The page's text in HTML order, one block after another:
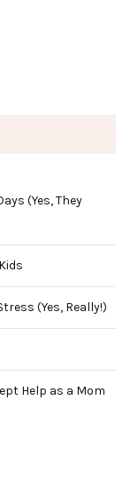
(Yes, They
(Yes, Really!)
Help as a Mom